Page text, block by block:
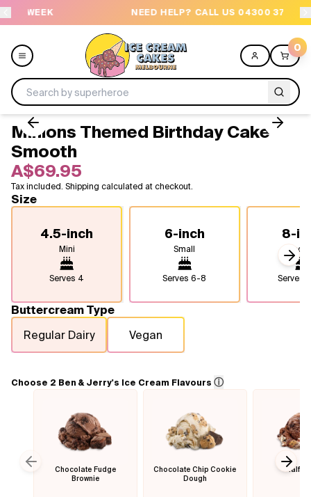
NEED HELP? CALL US 04300 37611
0
Menu
All
Celebrations
Design a Cake
Freezers
Flavours
Minions Themed Birthday Cake -
Smooth
A$69.95
Tax included. Shipping calculated at checkout.
Size
4.5-inch
Mini
Serves 4
6-inch
Small
Serves6-8
8-
Serves
Buttercream Type
Regular Dairy
Vegan
Choose 2 Ben & Jerry's Ice Cream Flavours ⓘ
Chocolate Fudge
Brownie
Chocolate Chip Cookie
Dough
Half
Previous slide